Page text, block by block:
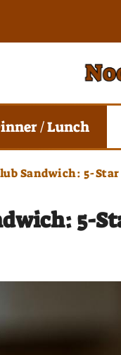
/ Lunch
Sandwich: 5-
5-